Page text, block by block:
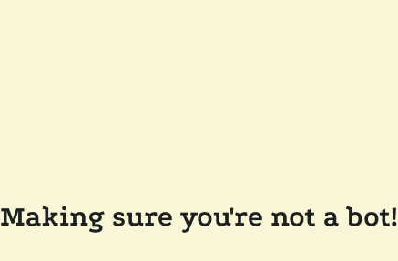
Making sure you're not a bot!